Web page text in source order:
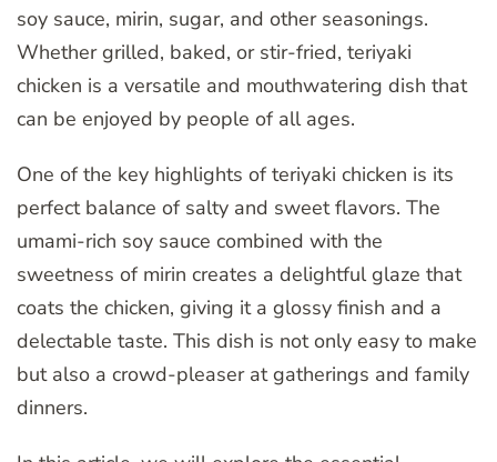
soy sauce, mirin, sugar, and other seasonings.
Whether grilled, baked, or stir-fried, teriyaki
chicken is a versatile and mouthwatering dish that
can be enjoyed by people of all ages.
One of the key highlights of teriyaki chicken is its
perfect balance of salty and sweet flavors. The
umami-rich soy sauce combined with the
sweetness of mirin creates a delightful glaze that
coats the chicken, giving it a glossy finish and a
delectable taste. This dish is not only easy to make
but also a crowd-pleaser at gatherings and family
dinners.